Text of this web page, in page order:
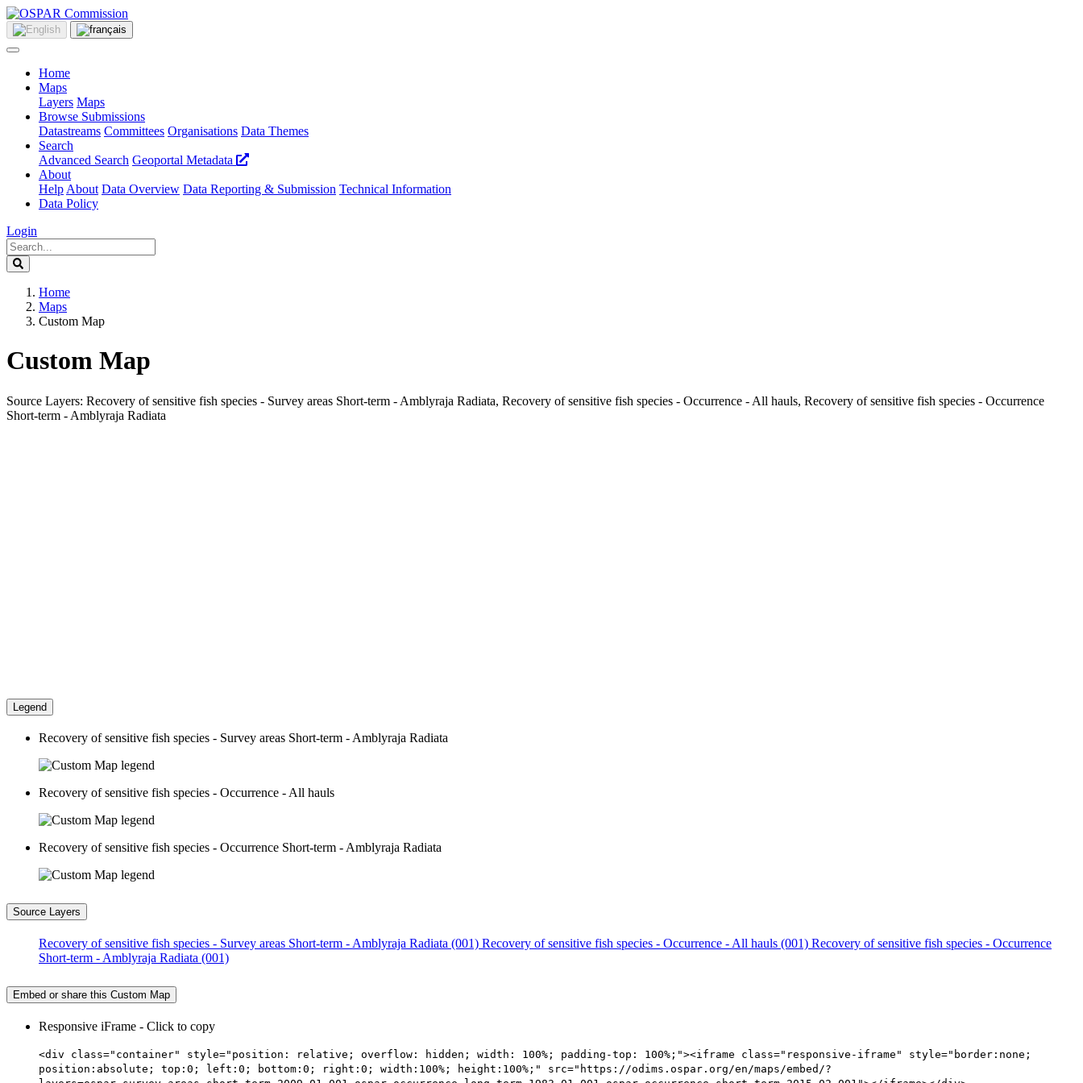
Home
Maps
Layers Maps
Browse Submissions
Datastreams Committees Organisations Data Themes
Search
Advanced Search Geoportal Metadata
About
Help About Data Overview Data Reporting & Submission Technical Information
Data Policy
Login
Home
Maps
Custom Map
Custom Map
Source Layers: Recovery of sensitive fish species - Survey areas Short-term - Amblyraja Radiata, Recovery of sensitive fish species - Occurrence - All hauls, Recovery of sensitive fish species - Occurrence
Short-term - Amblyraja Radiata
Legend
Recovery of sensitive fish species - Survey areas Short-term - Amblyraja Radiata
Recovery of sensitive fish species - Occurrence - All hauls
Recovery of sensitive fish species - Occurrence Short-term - Amblyraja Radiata
Source Layers
Recovery of sensitive fish species - Survey areas Short-term - Amblyraja Radiata (001) Recovery of sensitive fish species - Occurrence - All hauls (001) Recovery of sensitive fish species - Occurrence
Short-term - Amblyraja Radiata (001)
Embed or share this Custom Map
Responsive iFrame - Click to copy
<div class="container" style="position: relative; overflow: hidden; width: 100%; padding-top: 100%;"><iframe class="responsive-iframe" style="border:none;
position:absolute; top:0; left:0; bottom:0; right:0; width:100%; height:100%;" src="https://odims.ospar.org/en/maps/embed/?